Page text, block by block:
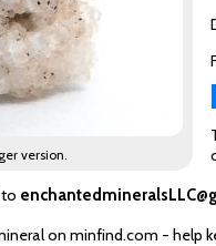
version.
on minfind.com - help